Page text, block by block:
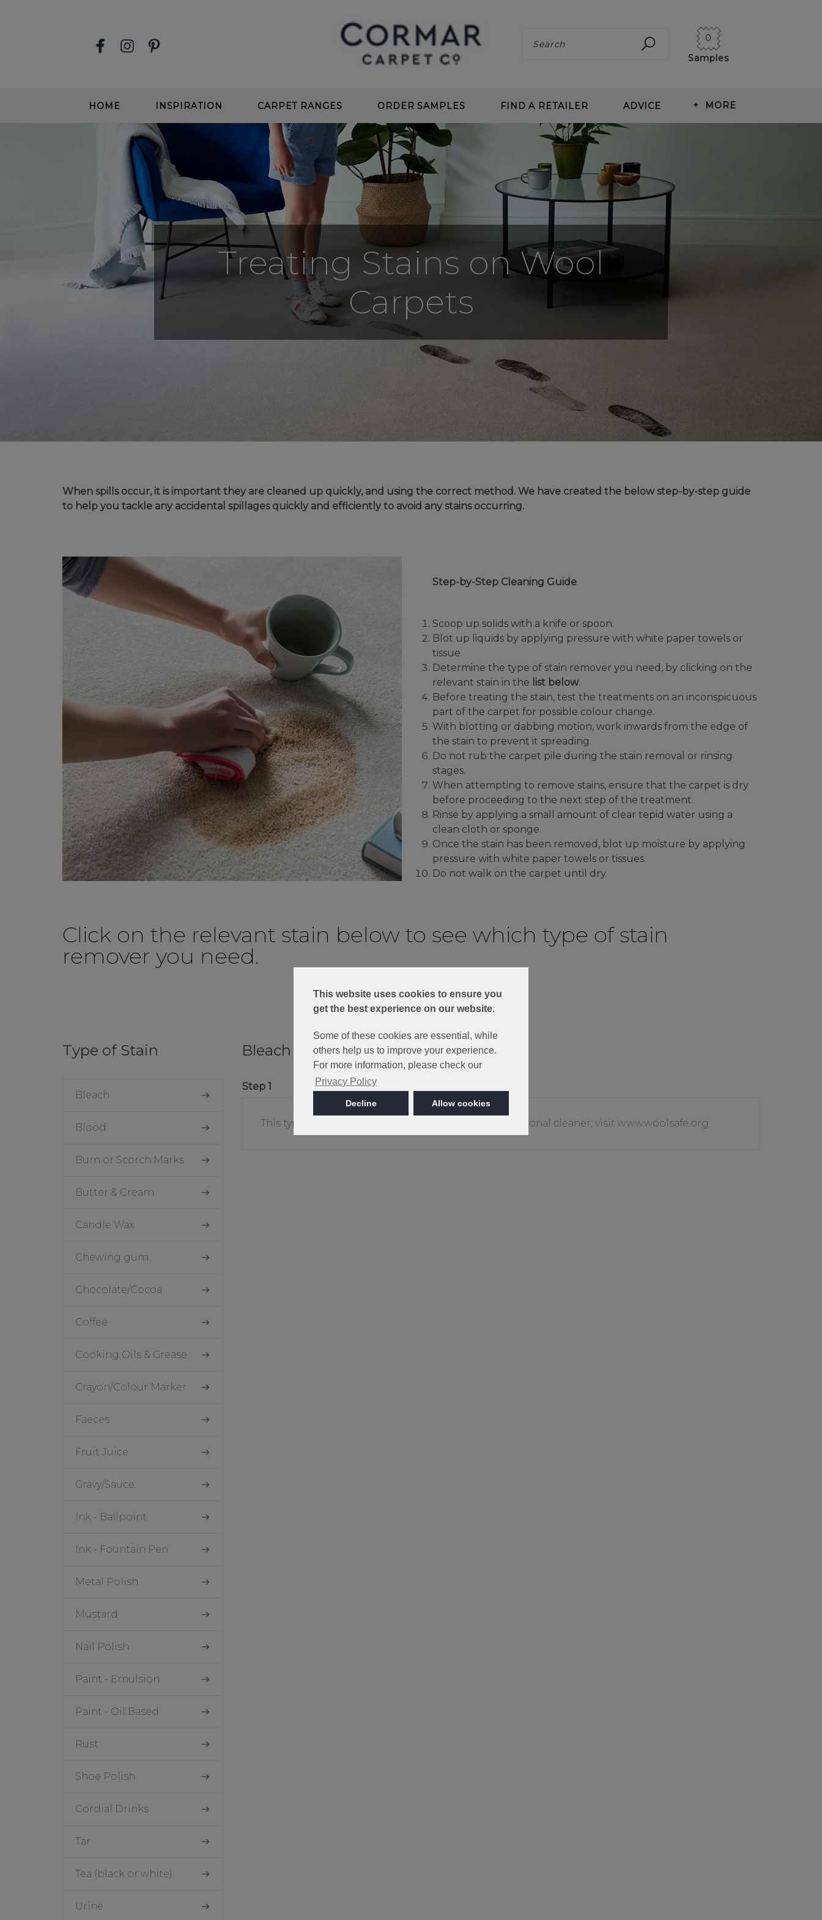
This website uses cookies to ensure you
get the best experience on our website.
Some of these cookies are essential, while
others help us to improve your experience.
For more information, please check our
Privacy Policy
Decline Allow cookies
Samples
0
HOME INSPIRATION
STAIR RUNNERS
SOFT, DEEP PILE CARPETS
BEIGE CARPETS
CONTEMPORARY CARPETS
GREIGE CARPETS
STAIRS & HALLWAYS
MODERN CARPETS
LIGHT COLOURS
DARK CARPETS
BEDROOM CARPETS
LOUNGE CARPETS
BLUE CARPETS
STRIPED CARPETS
CARPET RANGES
EASY CLEAN
SOFT DEEP PILE
WOOL TWIST
WOOL LOOP
EASY CLEAN LOOP
ALL CARPETS
ORDER SAMPLES FIND A RETAILER ADVICE
CHOOSING CARPET
BENEFITS OF WOOL CARPET
CARPET TYPES
PLANNING & MEASURING
CARPET CARE
UNDERLAY
+ MORE
ABOUT US
BLOG
OUR HISTORY
NEWS
CORMAR CAREERS
REVIEWS
JOURNEY TO SUSTAINABILITY
Treating Stains on Wool
Carpets
When spills occur, it is important they are cleaned up quickly, and using the correct method. We have created the below step-by-step guide
to help you tackle any accidental spillages quickly and efficiently to avoid any stains occurring.
Step-by-Step Cleaning Guide
Scoop up solids with a knife or spoon.
Blot up liquids by applying pressure with white paper towels or
tissue.
Determine the type of stain remover you need, by clicking on the
relevant stain in the list below.
Before treating the stain, test the treatments on an inconspicuous
part of the carpet for possible colour change.
With blotting or dabbing motion, work inwards from the edge of
the stain to prevent it spreading.
Do not rub the carpet pile during the stain removal or rinsing
stages.
When attempting to remove stains, ensure that the carpet is dry
before proceeding to the next step of the treatment.
Rinse by applying a small amount of clear tepid water using a
clean cloth or sponge.
Once the stain has been removed, blot up moisture by applying
pressure with white paper towels or tissues.
Do not walk on the carpet until dry.
Click on the relevant stain below to see which type of stain
remover you need.
Type of Stain
Bleach
Blood
Burn or Scorch Marks
Butter & Cream
Candle Wax
Chewing gum
Chocolate/Cocoa
Coffee
Cooking Oils & Grease
Crayon/Colour Marker
Faeces
Fruit Juice
Gravy/Sauce
Ink - Ballpoint
Ink - Fountain Pen
Metal Polish
Mustard
Nail Polish
Paint - Emulsion
Paint - Oil Based
Rust
Shoe Polish
Cordial Drinks
Tar
Tea (black or white)
Urine
Bleach
This type of stain may require treatment by a professional cleaner; visit www.woolsafe.org